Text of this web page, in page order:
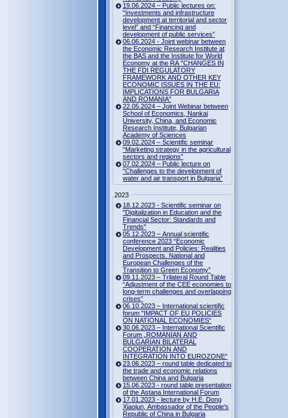
19.06.2024 – Public lectures on:
“Investments and infrastructure
development at territorial and sector
level” and “Financing and
development of public services”
06.06.2024 - Joint webinar between
the Economic Research Institute at
the BAS and the Institute for World
Economy at the RA "CHANGES IN
THE FDI REGULATORY
FRAMEWORK AND OTHER KEY
ECONOMIC ISSUES IN THE EU:
IMPLICATIONS FOR BULGARIA
AND ROMANIA"
22.05.2024 – Joint Webinar between
School of Economics, Nankai
University, China, and Economic
Research Institute, Bulgarian
Academy of Sciences
09.02.2024 – Scientific seminar
“Marketing strategy in the agricultural
sectors and regions”
07.02.2024 – Public lecture on
“Challenges to the development of
water and air transport in Bulgaria”
2023
18.12.2023 - Scientific seminar on
"Digitalization in Education and the
Financial Sector: Standards and
Trends"
05.12.2023 – Annual scientific
conference 2023 “Economic
Development and Policies: Realities
and Prospects. National and
European Challenges of the
Transition to Green Economy”
09.11.2023 – Trilateral Round Table
“Adjustment of the CEE economies to
long-term challenges and overlapping
crises”
06.10.2023 – International scientific
forum "IMPACT OF EU POLICIES
ON NATIONAL ECONOMIES“
30.06.2023 – International Scientific
Forum „ROMANIAN AND
BULGARIAN BILATERAL
COOPERATION AND
INTEGRATION INTO EUROZONE“
23.06.2023 – round table dedicated to
the trade and economic relations
between China and Bulgaria
15.06.2023 - round table presentation
of the Astana International Forum
17.01.2023 - lecture by H.E. Dong
Xiaojun, Ambassador of the People's
Republic of China in Bulgaria